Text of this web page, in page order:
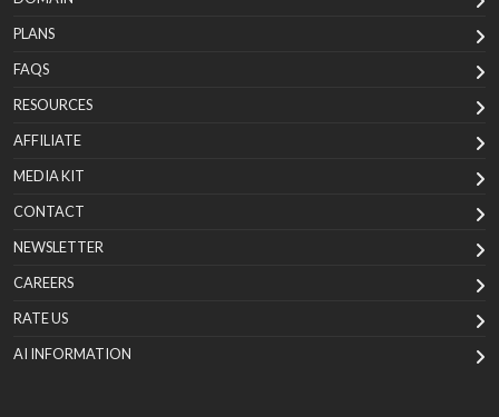
PLANS
FAQS
RESOURCES
AFFILIATE
MEDIA KIT
CONTACT
NEWSLETTER
CAREERS
RATE US
AI INFORMATION